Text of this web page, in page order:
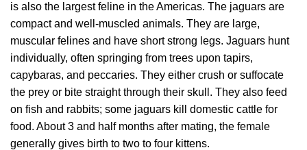
is also the largest feline in the Americas. The jaguars are
compact and well-muscled animals. They are large,
muscular felines and have short strong legs. Jaguars hunt
individually, often springing from trees upon tapirs,
capybaras, and peccaries. They either crush or suffocate
the prey or bite straight through their skull. They also feed
on fish and rabbits; some jaguars kill domestic cattle for
food. About 3 and half months after mating, the female
generally gives birth to two to four kittens.